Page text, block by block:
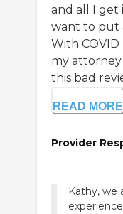
and all I get
want to put
With
my
this bad
READ MORE
Provider
Kathy, we